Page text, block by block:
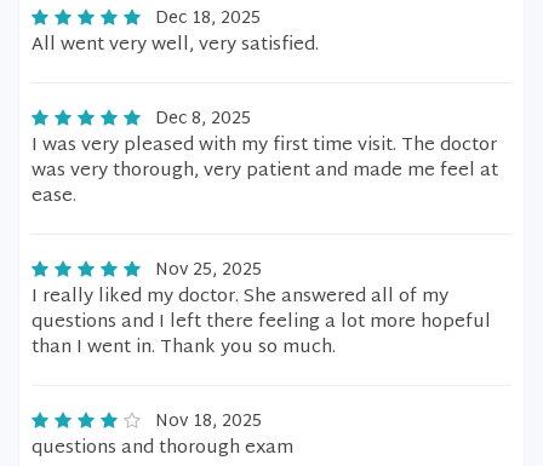
Dec 18, 2025
All went very well, very satisfied.
Dec 8, 2025
I was very pleased with my first time visit. The doctor
was very thorough, very patient and made me feel at
ease.
Nov 25, 2025
I really liked my doctor. She answered all of my
questions and I left there feeling a lot more hopeful
than I went in. Thank you so much.
Nov 18, 2025
questions and thorough exam